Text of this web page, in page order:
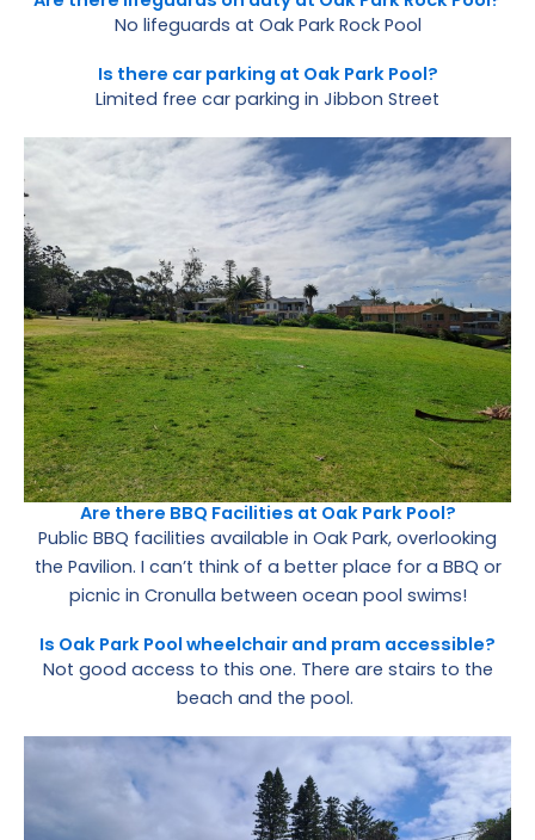
No lifeguards at Oak Park Rock Pool
Is there car parking at Oak Park Pool?
Limited free car parking in Jibbon Street
Are there BBQ Facilities at Oak Park Pool?
Public BBQ facilities available in Oak Park, overlooking
the Pavilion. I can’t think of a better place for a BBQ or
picnic in Cronulla between ocean pool swims!
Is Oak Park Pool wheelchair and pram accessible?
Not good access to this one. There are stairs to the
beach and the pool.